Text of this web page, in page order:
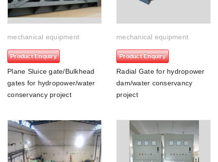
mechanical equipment
Product Enquiry
Plane Sluice gate/Bulkhead
gates for hydropower/water
conservancy project
mechanical equipment
Product Enquiry
Radial Gate for hydropower
dam/water conservancy
project